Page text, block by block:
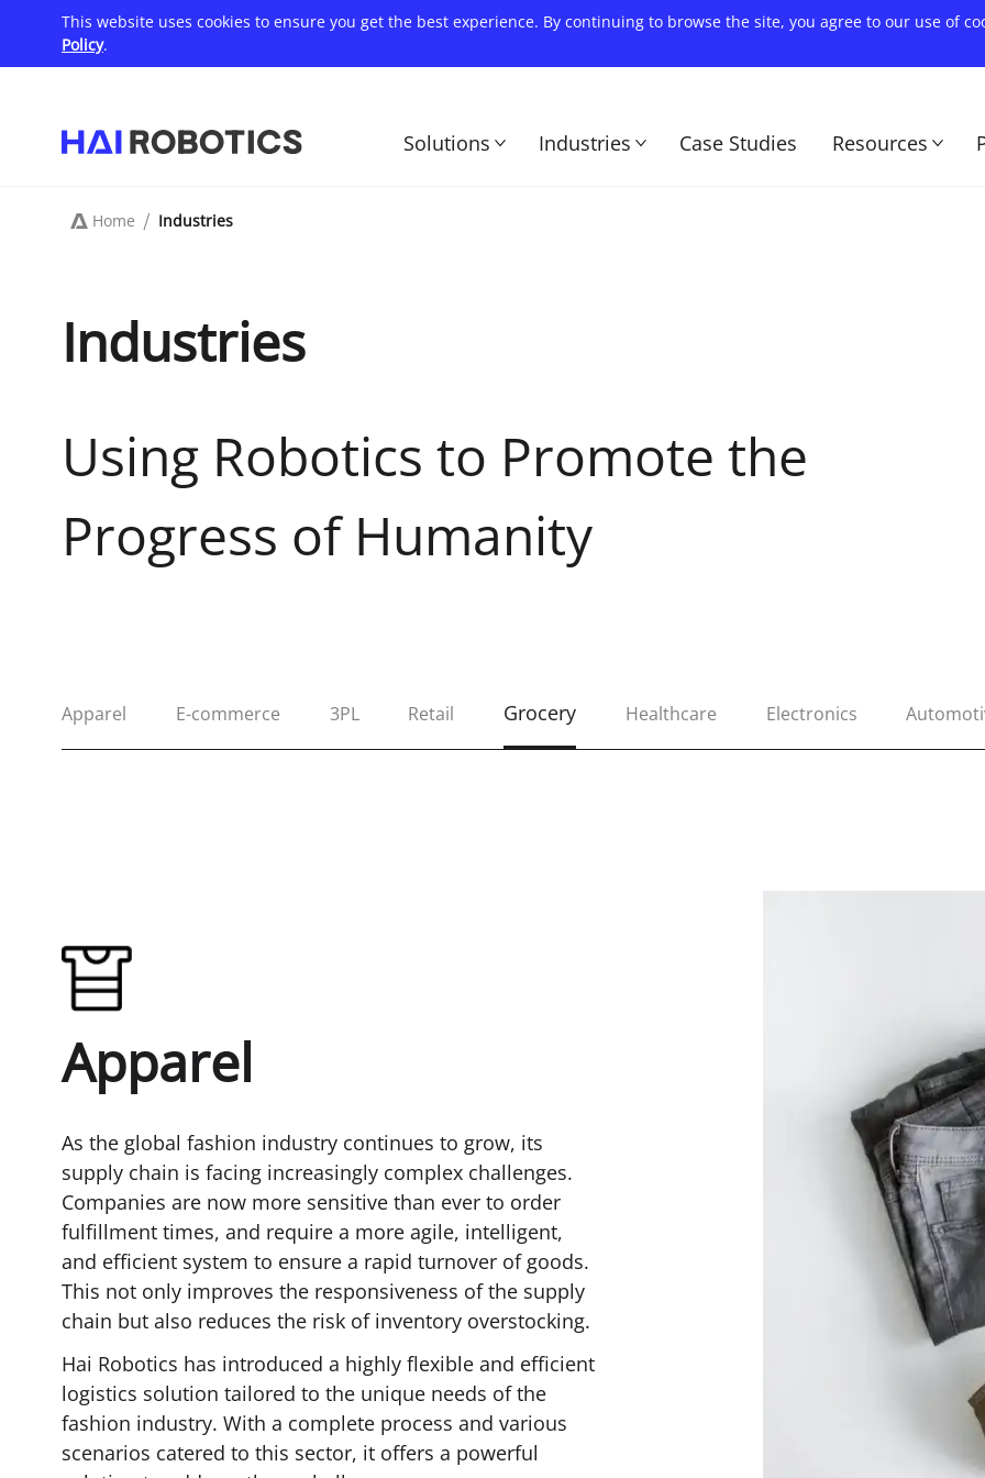
content
This website uses cookies to ensure you get the best experience. By continuing to browse the site, you agree to our use of
Policy.
Solutions Industries Case Studies Resources
Breadcrumb
Home Industries
Industries
Using Robotics to Promote the
Progress of Humanity
Apparel E-commerce 3PL Retail Grocery Healthcare Electronics
Apparel
As the global fashion industry continues to grow, its
supply chain is facing increasingly complex challenges.
Companies are now more sensitive than ever to order
fulfillment times, and require a more agile, intelligent,
and efficient system to ensure a rapid turnover of goods.
This not only improves the responsiveness of the supply
chain but also reduces the risk of inventory overstocking.
Hai Robotics has introduced a highly flexible and efficient
logistics solution tailored to the unique needs of the
fashion industry. With a complete process and various
scenarios catered to this sector, it offers a powerful